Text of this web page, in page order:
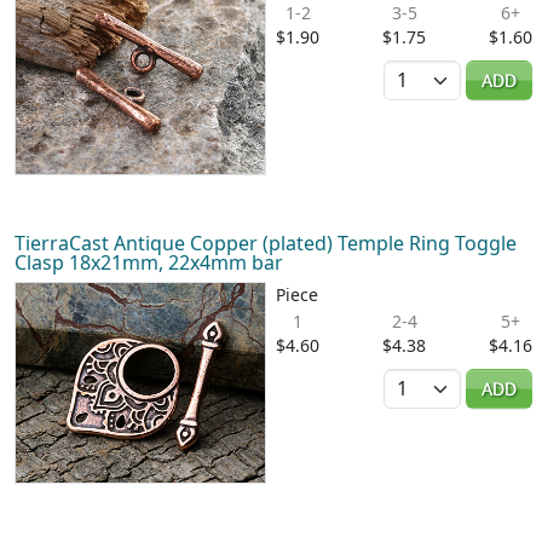
1-2
$1.90
3-5
$1.75
6+
$1.60
Quantity
ADD
TierraCast Antique Copper (plated) Temple Ring Toggle
Clasp 18x21mm, 22x4mm bar
Piece
1
$4.60
2-4
$4.38
5+
$4.16
Quantity
ADD